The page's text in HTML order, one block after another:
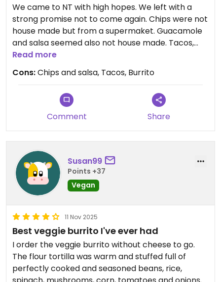
We came to NT with high hopes. We left with a
strong promise not to come again. Chips were not
house made but from a supermaket. Guacamole
and salsa seemed also not house made. Tacos,
burrito and quesadilla were not good. Do not
recommend
Updated from previous review on 2026-05-01
Read more
Cons:Chips and salsa, Tacos, Burrito
Comment Share
Susan99
Points +37
Vegan
11 Nov 2025
Best veggie burrito I've ever had
I order the veggie burrito without cheese to go.
The flour tortilla was warm and stuffed full of
perfectly cooked and seasoned beans, rice,